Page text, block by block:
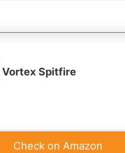
Vortex Spitfire
Check on Amazon